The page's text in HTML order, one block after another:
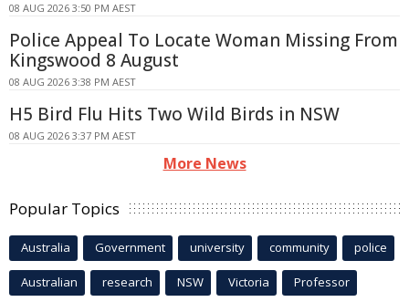
08 AUG 2026 3:50 PM AEST
Police Appeal To Locate Woman Missing From
Kingswood 8 August
08 AUG 2026 3:38 PM AEST
H5 Bird Flu Hits Two Wild Birds in NSW
08 AUG 2026 3:37 PM AEST
More News
Popular Topics
Australia Government university community police
Australian research NSW Victoria Professor